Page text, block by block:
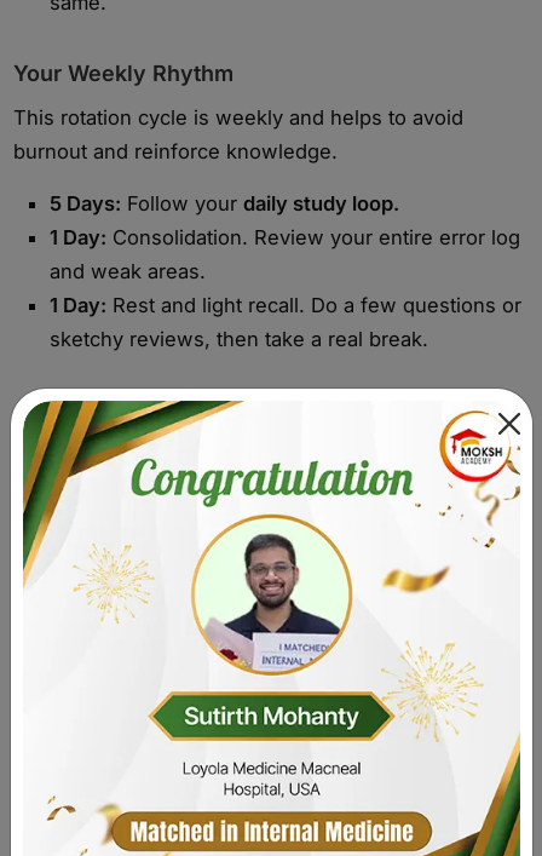
Your Weekly Rhythm
This rotation cycle is weekly and helps to avoid
burnout and reinforce knowledge.
5 Days: Follow yourdaily study loop.
1 Day: Consolidation. Review your entire error log
and weak areas.
1 Day: Rest and light recall. Do a few questions or
sketchy reviews, then take a real break.
Get My Study Strategy
Comparison at a Glance - Best
USMLE Step 1 Resources
Choosing the right tools is the first step. This quick
resource comparison gives you a clear pricing
overview and shows the pros and cons of each. Use
this table to see what is best for beginners and where
to start your prep without wasting time or money.
Resource Best for Strength